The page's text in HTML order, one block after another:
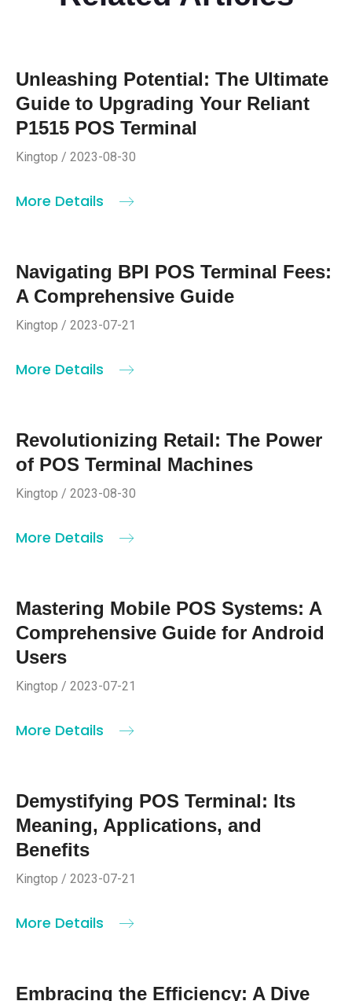
Unleashing Potential: The Ultimate
Guide to Upgrading Your Reliant
P1515 POS Terminal
Kingtop / 2023-08-30
More Details
Navigating BPI POS Terminal Fees:
A Comprehensive Guide
Kingtop / 2023-07-21
More Details
Revolutionizing Retail: The Power
of POS Terminal Machines
Kingtop / 2023-08-30
More Details
Mastering Mobile POS Systems: A
Comprehensive Guide for Android
Users
Kingtop / 2023-07-21
More Details
Demystifying POS Terminal: Its
Meaning, Applications, and
Benefits
Kingtop / 2023-07-21
More Details
Embracing the Efficiency: A Dive